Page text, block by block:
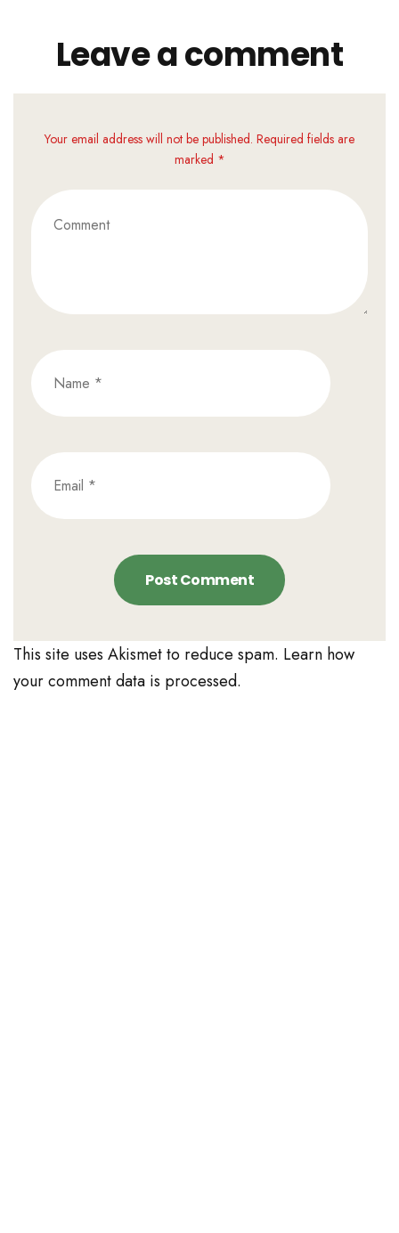
Leave a comment
Your email address will not be published. Required fields are
marked *
This site uses Akismet to reduce spam. Learn how
your comment data is processed.